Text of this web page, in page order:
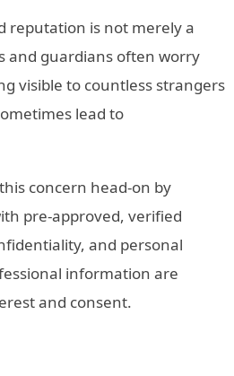
reputation is not merely a
and guardians often worry
visible to countless strangers
lead to
concern head-on by
pre-approved, verified
and personal
information are
and consent.